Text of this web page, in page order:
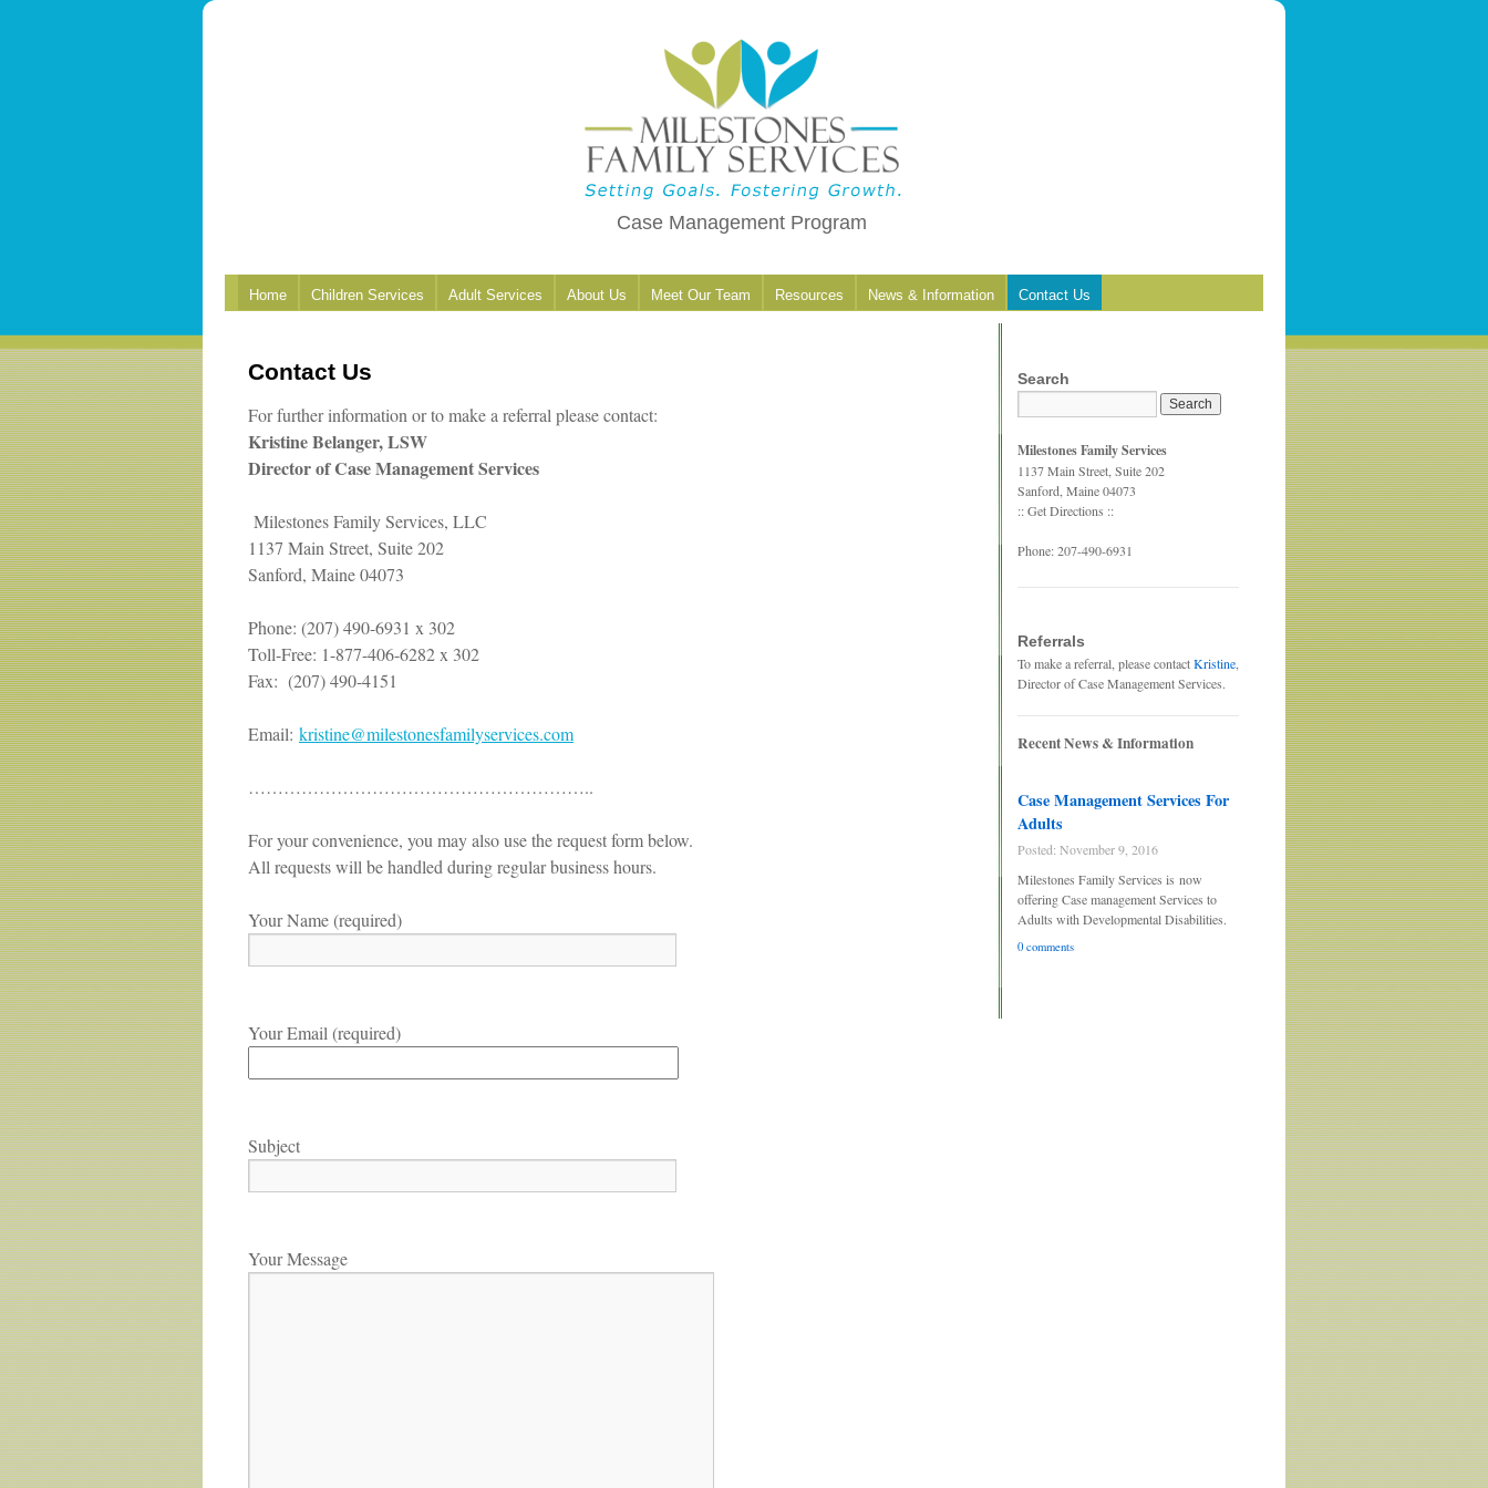
Case Management Program
Home Children Services Adult Services About Us Meet Our Team Resources News & Information Contact Us
Contact Us
For further information or to make a referral please contact:
Kristine Belanger, LSW
Director of Case Management Services
Milestones Family Services, LLC
1137 Main Street, Suite 202
Sanford, Maine 04073
Phone: (207) 490-6931 x 302
Toll-Free: 1-877-406-6282 x 302
Fax: (207) 490-4151
Email: kristine@milestonesfamilyservices.com
…………………………………………………..
For your convenience, you may also use the request form below.
All requests will be handled during regular business hours.
Your Name (required)
Your Email (required)
Subject
Your Message
Search
Milestones Family Services
1137 Main Street, Suite 202
Sanford, Maine 04073
:: Get Directions ::
Phone: 207-490-6931
Referrals
To make a referral, please contactKristine
Director of Case Management Services.
Recent News & Information
Case Management Services For
Adults
Posted: November 9, 2016
Milestones Family Services is now
offering Case management Services to
Adults with Developmental Disabilities.
0 comments